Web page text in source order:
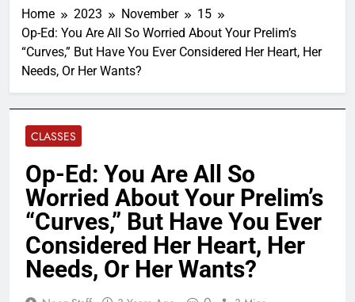
Home 2023 November
15
Op-Ed: You Are All So Worried About Your Prelim’s
“Curves,” But Have You Ever Considered Her Heart, Her
Needs, Or Her Wants?
CLASSES
Op-Ed: You Are All So
Worried About Your Prelim’s
“Curves,” But Have You Ever
Considered Her Heart, Her
Needs, Or Her Wants?